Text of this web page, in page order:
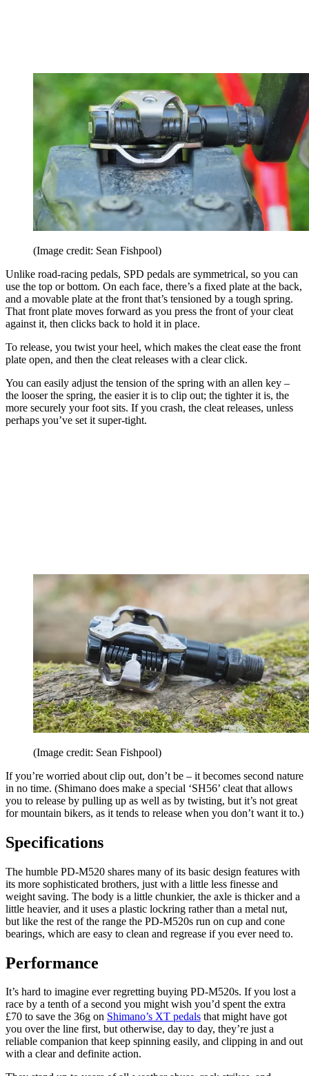
(Image credit: Sean Fishpool)
Unlike road-racing pedals, SPD pedals are symmetrical, so you can
use the top or bottom. On each face, there’s a fixed plate at the back,
and a movable plate at the front that’s tensioned by a tough spring.
That front plate moves forward as you press the front of your cleat
against it, then clicks back to hold it in place.
To release, you twist your heel, which makes the cleat ease the front
plate open, and then the cleat releases with a clear click.
You can easily adjust the tension of the spring with an allen key –
the looser the spring, the easier it is to clip out; the tighter it is, the
more securely your foot sits. If you crash, the cleat releases, unless
perhaps you’ve set it super-tight.
(Image credit: Sean Fishpool)
If you’re worried about clip out, don’t be – it becomes second nature
in no time. (Shimano does make a special ‘SH56’ cleat that allows
you to release by pulling up as well as by twisting, but it’s not great
for mountain bikers, as it tends to release when you don’t want it to.)
Specifications
The humble PD-M520 shares many of its basic design features with
its more sophisticated brothers, just with a little less finesse and
weight saving. The body is a little chunkier, the axle is thicker and a
little heavier, and it uses a plastic lockring rather than a metal nut,
but like the rest of the range the PD-M520s run on cup and cone
bearings, which are easy to clean and regrease if you ever need to.
Performance
It’s hard to imagine ever regretting buying PD-M520s. If you lost a
race by a tenth of a second you might wish you’d spent the extra
£70 to save the 36g on Shimano’s XT pedals that might have got
you over the line first, but otherwise, day to day, they’re just a
reliable companion that keep spinning easily, and clipping in and out
with a clear and definite action.